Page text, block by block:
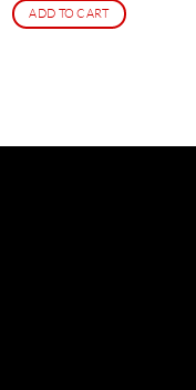
was:
$179.99.
ADD TO CART